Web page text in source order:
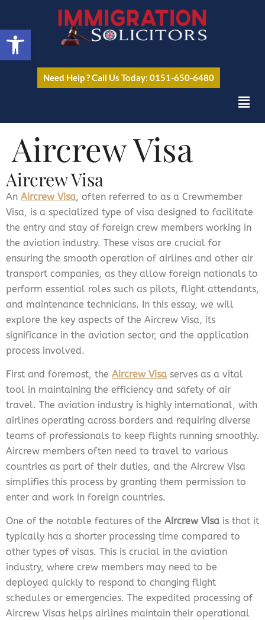
Need Help ? Call Us Today: 0151-650-6480
Aircrew Visa
Aircrew Visa
An Aircrew Visa, often referred to as a Crewmember
Visa, is a specialized type of visa designed to facilitate
the entry and stay of foreign crew members working in
the aviation industry. These visas are crucial for
ensuring the smooth operation of airlines and other air
transport companies, as they allow foreign nationals to
perform essential roles such as pilots, flight attendants,
and maintenance technicians. In this essay, we will
explore the key aspects of the Aircrew Visa, its
significance in the aviation sector, and the application
process involved.
First and foremost, the Aircrew Visa serves as a vital
tool in maintaining the efficiency and safety of air
travel. The aviation industry is highly international, with
airlines operating across borders and requiring diverse
teams of professionals to keep flights running smoothly.
Aircrew members often need to travel to various
countries as part of their duties, and the Aircrew Visa
simplifies this process by granting them permission to
enter and work in foreign countries.
One of the notable features of the Aircrew Visa is that it
typically has a shorter processing time compared to
other types of visas. This is crucial in the aviation
industry, where crew members may need to be
deployed quickly to respond to changing flight
schedules or emergencies. The expedited processing of
Aircrew Visas helps airlines maintain their operational
Open toolbar